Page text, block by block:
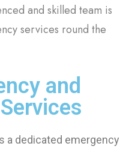
and skilled team is
services round the
and
a dedicated emergency